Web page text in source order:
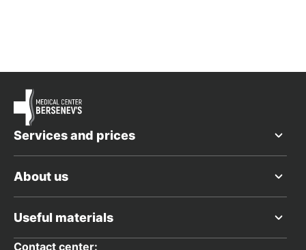
Services and prices
About us
Useful materials
Contact center: